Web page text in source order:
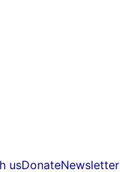
usDonateNewsletter